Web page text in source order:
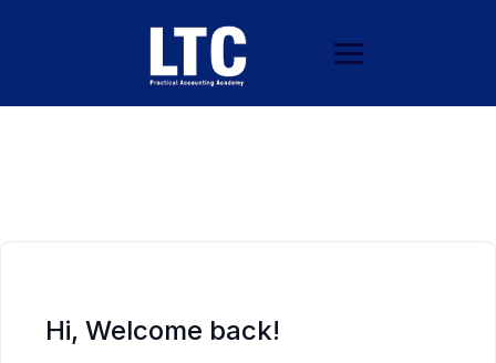
Hi, Welcome back!